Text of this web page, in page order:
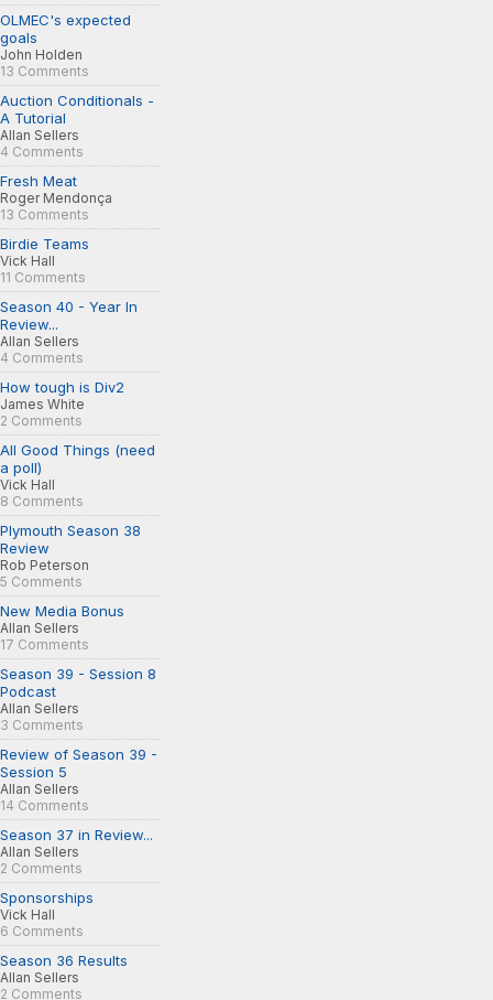
OLMEC's expected
goals
John Holden
13 Comments
Auction Conditionals -
A Tutorial
Allan Sellers
4 Comments
Fresh Meat
Roger Mendonça
13 Comments
Birdie Teams
Vick Hall
11 Comments
Season 40 - Year In
Review...
Allan Sellers
4 Comments
How tough is Div2
James White
2 Comments
All Good Things (need
a poll)
Vick Hall
8 Comments
Plymouth Season 38
Review
Rob Peterson
5 Comments
New Media Bonus
Allan Sellers
17 Comments
Season 39 - Session 8
Podcast
Allan Sellers
3 Comments
Review of Season 39 -
Session 5
Allan Sellers
14 Comments
Season 37 in Review...
Allan Sellers
2 Comments
Sponsorships
Vick Hall
6 Comments
Season 36 Results
Allan Sellers
2 Comments